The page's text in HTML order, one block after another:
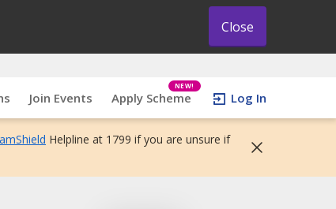
Close
Join Events Apply Scheme
NEW!
Log In
Helpline at 1799 if you are unsure if